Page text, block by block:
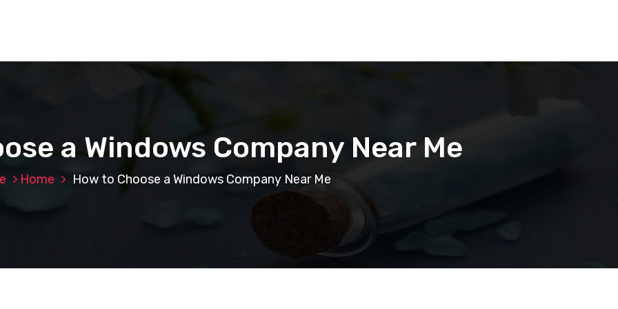
a Windows Company Near Me
Home How to Choose a Windows Company Near Me